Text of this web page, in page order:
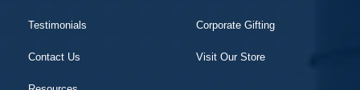
Testimonials
Contact Us
Corporate Gifting
Visit Our Store